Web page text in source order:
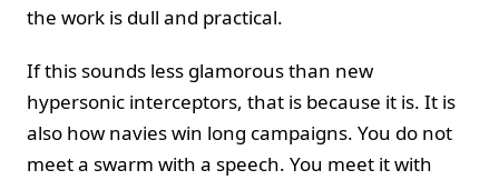
the work is dull and practical.
If this sounds less glamorous than new
hypersonic interceptors, that is because it is. It is
also how navies win long campaigns. You do not
meet a swarm with a speech. You meet it with